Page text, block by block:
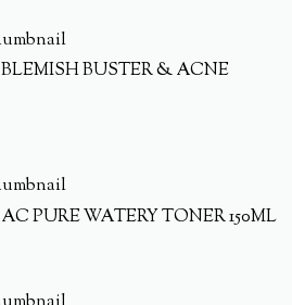
BLEMISH BUSTER & ACNE
AC PURE WATERY TONER 150ML